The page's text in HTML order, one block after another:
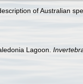
of Australian
Lagoon.